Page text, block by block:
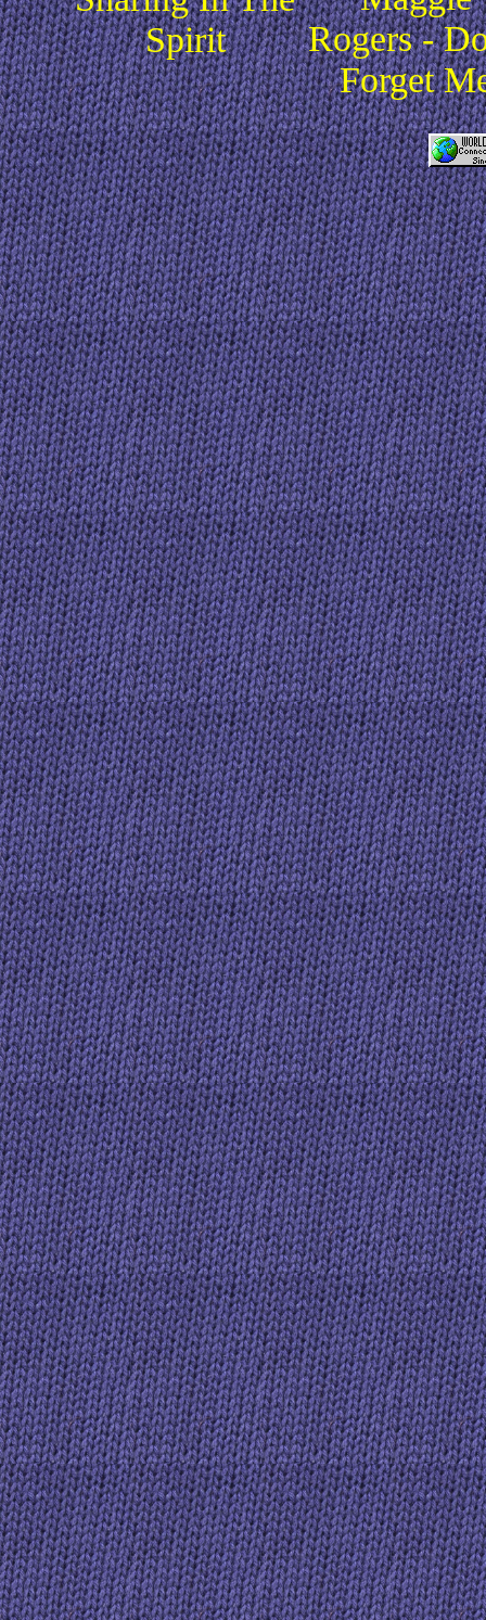
Spirit
Rogers -
Forget